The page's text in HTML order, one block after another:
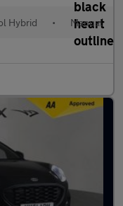
Hybrid • Manual